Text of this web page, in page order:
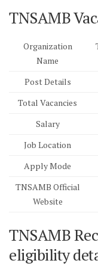
TNSAMB
Organization
Name
Post Details
Total Vacancies
Salary
Job Location
Apply Mode
TNSAMB Official
Website
TNSAMB
eligibility